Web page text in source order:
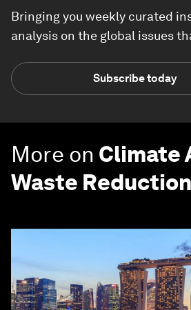
Bringing you weekly curated
analysis on the global issues
Subscribe today
More on Climate
Waste Reduction